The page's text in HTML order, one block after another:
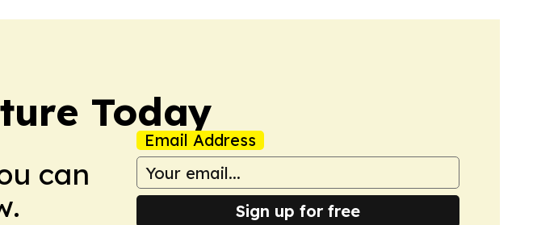
Today
can
Email Address
Sign up for free